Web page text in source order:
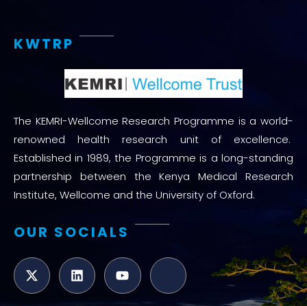
KWTRP
The KEMRI-Wellcome Research Programme is a world-
renowned health research unit of excellence.
Established in 1989, the Programme is a long-standing
partnership between the Kenya Medical Research
Institute, Wellcome and the University of Oxford.
OUR SOCIALS